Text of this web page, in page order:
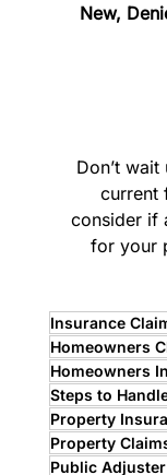
New,
Don’t
current
consider if
for your
Insurance
Homeowners
Homeowners
Steps to
Property
Property
Public